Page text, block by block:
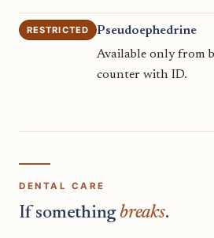
RESTRICTED
Pseudoephedrine
Available only from
counter with ID.
DENTAL CARE
If something breaks.